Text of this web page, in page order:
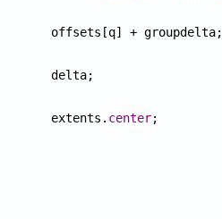
offsets[q] + groupdelta;
delta;
extents. center;